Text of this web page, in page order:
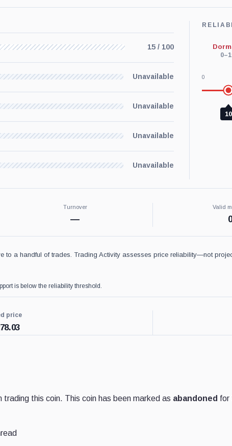
15 / 100
Unavailable
Unavailable
Unavailable
Unavailable
0
10
Turnover
—
Valid
to a handful of trades. Trading Activity assesses price reliability—not
is below the reliability threshold.
price
this coin. This coin has been marked as abandoned for